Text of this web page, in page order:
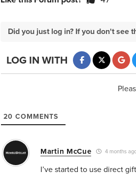
Did you just log in? If you don't see
LOG IN WITH
20 COMMENTS
Martin McCue 4 months
I’ve started to use direct